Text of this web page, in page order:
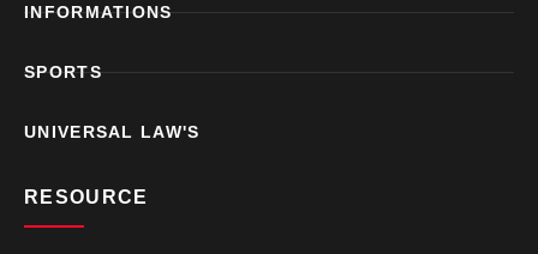
INFORMATIONS
SPORTS
UNIVERSAL LAW'S
RESOURCE